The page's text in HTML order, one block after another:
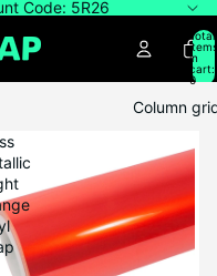
Code: 5R26
Total
items
in
cart:
0
Column